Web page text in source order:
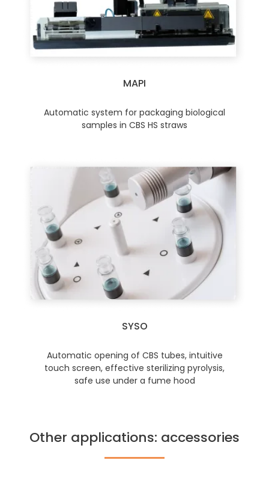
MAPI
Automatic system for packaging biological
samples in CBS HS straws
SYSO
Automatic opening of CBS tubes, intuitive
touch screen, effective sterilizing pyrolysis,
safe use under a fume hood
Other applications: accessories